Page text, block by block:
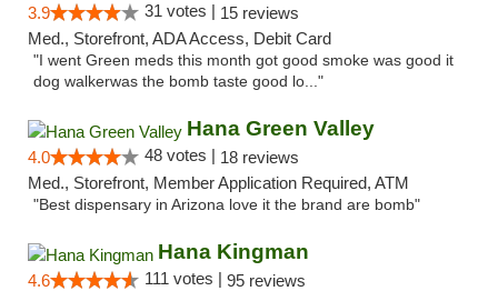
3.9 31 votes | 15 reviews
Med., Storefront, ADA Access, Debit Card
"I went Green meds this month got good smoke was good it
dog walkerwas the bomb taste good lo..."
Hana Green Valley
4.0 48 votes | 18 reviews
Med., Storefront, Member Application Required, ATM
"Best dispensary in Arizona love it the brand are bomb"
Hana Kingman
4.6 111 votes | 95 reviews